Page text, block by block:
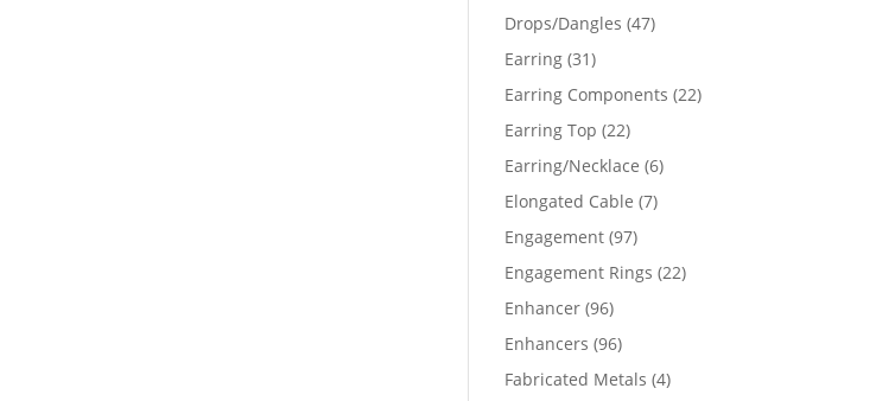
products
Drops/Dangles 4747
Earring 3131
products
Earring Components 2222
Earring Top 2222
products
Earring/Necklace 66
Elongated Cable 77
Engagement 9797
products
Engagement Rings 2222
Enhancer 9696
products
Enhancers 9696
products
Fabricated Metals 44